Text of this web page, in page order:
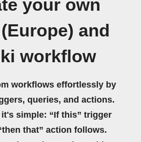
your own
and
workflow
workflows effortlessly by
queries, and actions.
it's simple: “If this” trigger
that” action follows.